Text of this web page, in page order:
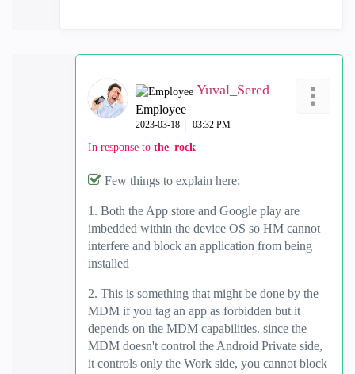
Yuval_Sered
Employee
‎2023-03-18 03:32 PM
In response to the_rock
Few things to explain here:
1. Both the App store and Google play are
imbedded within the device OS so HM cannot
interfere and block an application from being
installed
2. This is something that might be done by the
MDM if you tag an app as forbidden but it
depends on the MDM capabilities. since the
MDM doesn't control the Android Private side,
it controls only the Work side, you cannot block